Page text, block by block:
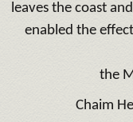
leaves the coast
enabled the
the
Chaim